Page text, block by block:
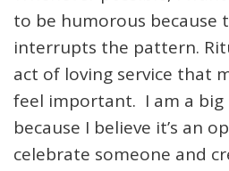
to be humorous because
interrupts the pattern.
act of loving service that
feel important. I am a
because I believe it’s an
celebrate someone and